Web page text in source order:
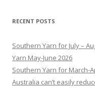
made of
stitches.
RECENT POSTS
Southern Yarn for July –
Yarn May-June 2026
Southern Yarn for March-
Australia can’t easily